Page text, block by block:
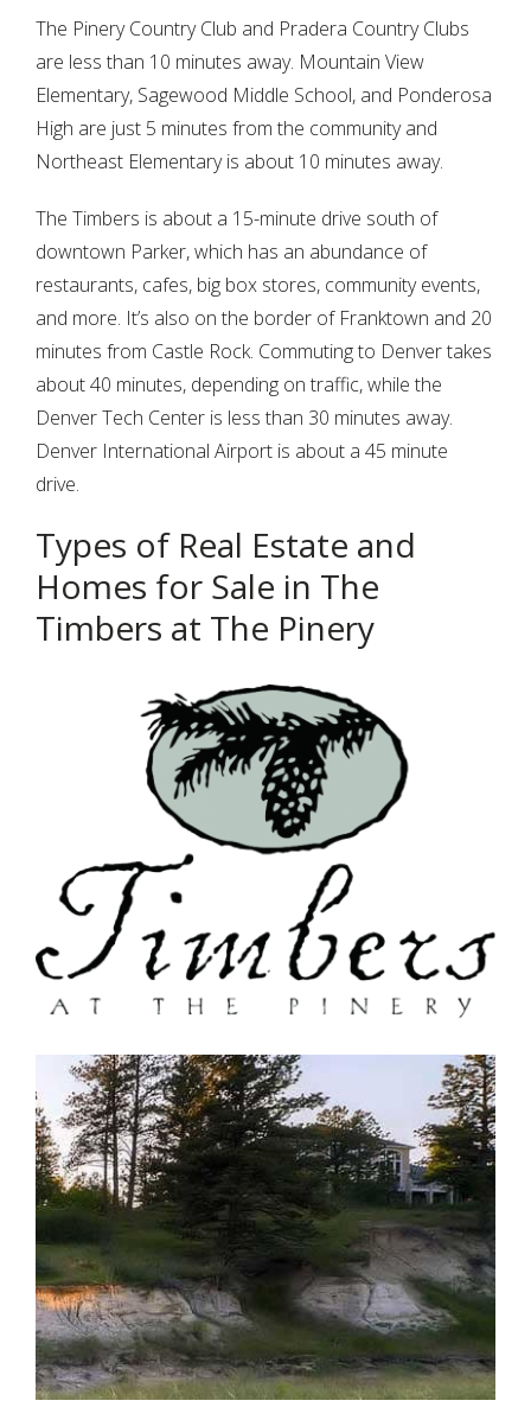
The Pinery Country Club and Pradera Country Clubs
are less than 10 minutes away. Mountain View
Elementary, Sagewood Middle School, and Ponderosa
High are just 5 minutes from the community and
Northeast Elementary is about 10 minutes away.
The Timbers is about a 15-minute drive south of
downtown Parker, which has an abundance of
restaurants, cafes, big box stores, community events,
and more. It’s also on the border of Franktown and 20
minutes from Castle Rock. Commuting to Denver takes
about 40 minutes, depending on traffic, while the
Denver Tech Center is less than 30 minutes away.
Denver International Airport is about a 45 minute
drive.
Types of Real Estate and
Homes for Sale in The
Timbers at The Pinery
Log in
Don't have an account? Sign Up
Username
Password
LOGIN